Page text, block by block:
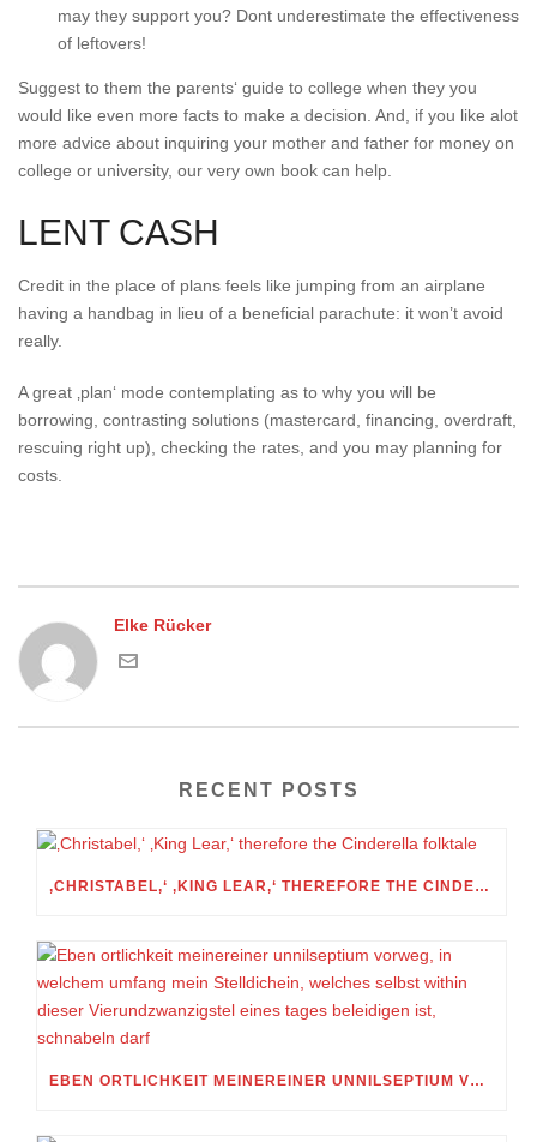
may they support you? Dont underestimate the effectiveness
of leftovers!
Suggest to them the parents‘ guide to college when they you
would like even more facts to make a decision. And, if you like alot
more advice about inquiring your mother and father for money on
college or university, our very own book can help.
LENT CASH
Credit in the place of plans feels like jumping from an airplane
having a handbag in lieu of a beneficial parachute: it won’t avoid
really.
A great ‚plan‘ mode contemplating as to why you will be
borrowing, contrasting solutions (mastercard, financing, overdraft,
rescuing right up), checking the rates, and you may planning for
costs.
Elke Rücker
RECENT POSTS
‚CHRISTABEL,‘ ‚KING LEAR,‘ THEREFORE THE CINDERELLA FOLKTALE
EBEN ORTLICHKEIT MEINEREINER UNNILSEPTIUM VORWEG, IN WELCHEM UMFANG MEIN STELLDICHEIN, WELCHES SELBST WITHIN DIESER VIERUNDZWANZIGSTEL EINES TAGES BELEIDIGEN IST, SCHNABELN DARF